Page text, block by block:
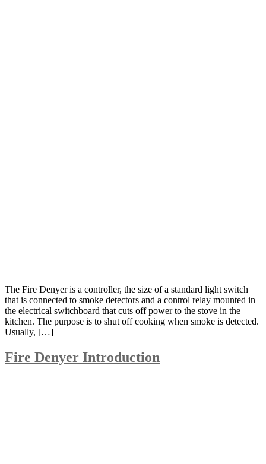
The Fire Denyer is a controller, the size of a standard light switch
that is connected to smoke detectors and a control relay mounted in
the electrical switchboard that cuts off power to the stove in the
kitchen. The purpose is to shut off cooking when smoke is detected.
Usually, […]
Fire Denyer Introduction